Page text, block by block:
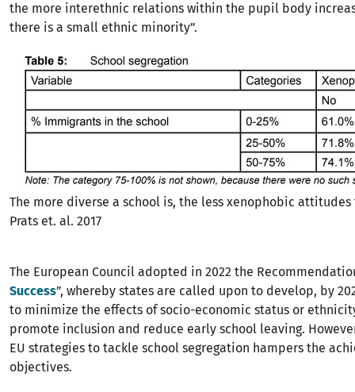
the more interethnic relations within the pupil body
there is a small ethnic minority”.
The more diverse a school is, the less xenophobic
Prats et. al. 2017
The European Council adopted in 2022 the
Success”, whereby states are called upon to develop, by
to minimize the effects of socio-economic status or
promote inclusion and reduce early school leaving.
EU strategies to tackle school segregation hampers the
objectives.